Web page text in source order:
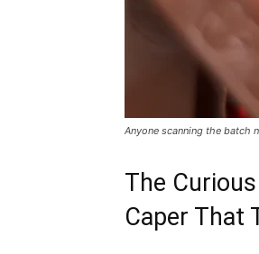
Anyone scanning the batch
The
Caper That